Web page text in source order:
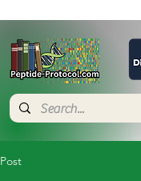
Post